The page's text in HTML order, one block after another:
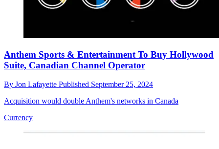
Anthem Sports & Entertainment To Buy Hollywood
Suite, Canadian Channel Operator
By Jon Lafayette Published September 25, 2024
Acquisition would double Anthem's networks in Canada
Currency